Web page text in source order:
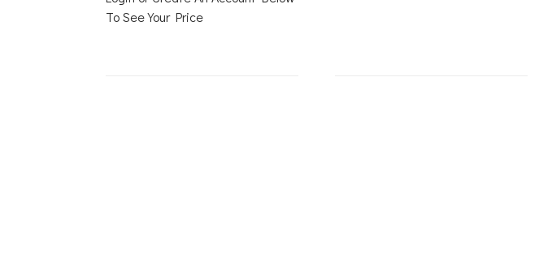
To See Your Price